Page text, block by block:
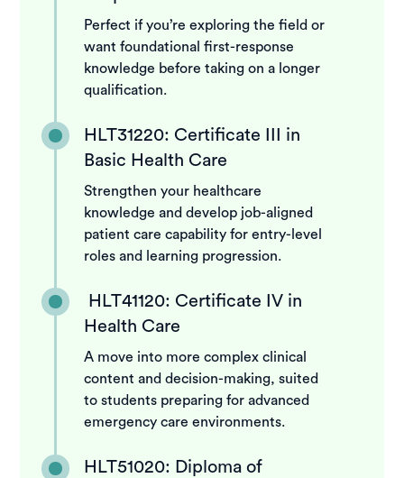
Perfect if you’re exploring the field or
want foundational first-response
knowledge before taking on a longer
qualification.
HLT31220: Certificate III in
Basic Health Care
Strengthen your healthcare
knowledge and develop job-aligned
patient care capability for entry-level
roles and learning progression.
HLT41120: Certificate IV in
Health Care
A move into more complex clinical
content and decision-making, suited
to students preparing for advanced
emergency care environments.
HLT51020: Diploma of